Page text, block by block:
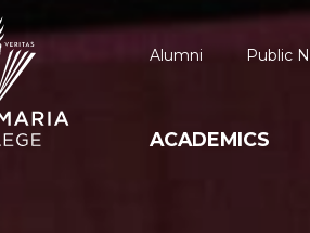
ACADEMICS
Alumni Public